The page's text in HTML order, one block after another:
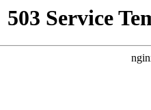
503 Service